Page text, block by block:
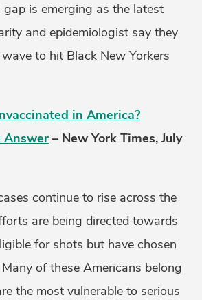
is emerging as the latest
and epidemiologist say they
to hit Black New Yorkers
in America?
Answer – New York Times, July
continue to rise across the
are being directed towards
for shots but have chosen
of these Americans belong
the most vulnerable to serious